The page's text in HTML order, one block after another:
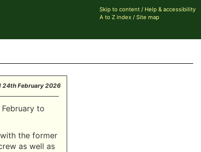
Skip to content/ Help & accessibility
A to Z index/ Site map
24th February 2026
to
the former
as well as